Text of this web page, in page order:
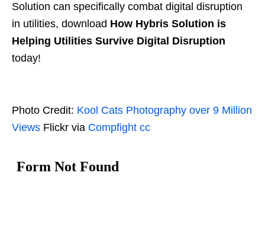
Solution can specifically combat digital disruption
in utilities, download How Hybris Solution is
Helping Utilities Survive Digital Disruption
today!
Photo Credit: Kool Cats Photography over 9 Million
Views Flickr via Compfight cc